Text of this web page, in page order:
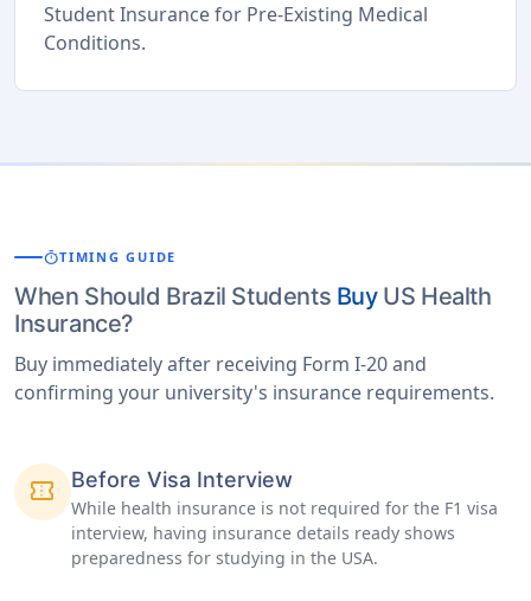
Student Insurance for Pre-Existing Medical
Conditions.
timerTIMING GUIDE
When Should Brazil Students BuyUS Health
Insurance?
Buy immediately after receiving Form I-20 and
confirming your university's insurance requirements.
confirmation_number Before Visa Interview
While health insurance is not required for the F1 visa
interview, having insurance details ready shows
preparedness for studying in the USA.